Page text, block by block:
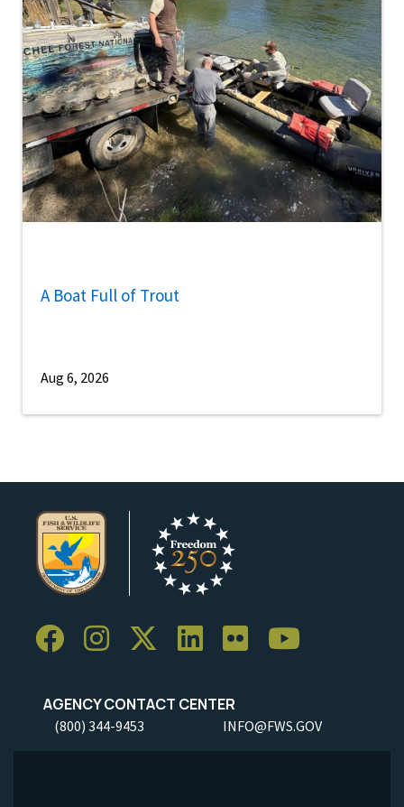
A Boat Full of Trout
Aug 6, 2026
AGENCY CONTACT CENTER
(800) 344-9453 INFO@FWS.GOV